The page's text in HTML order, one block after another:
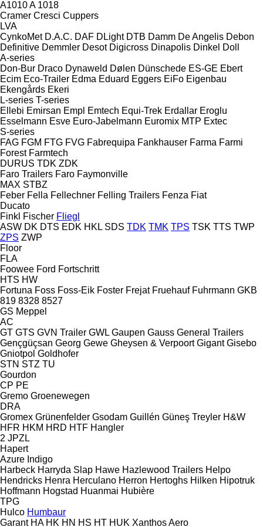
A1010A 1018
Cramer Cresci Cuppers
LVA
CynkoMet D.A.C. DAF DLight DTB Damm De Angelis Debon
Definitive Demmler Desot Digicross Dinapolis Dinkel Doll
A-series
Don-Bur Draco Dynaweld Dølen Dünschede ES-GE Ebert
Ecim Eco-Trailer Edma Eduard Eggers EiFo Eigenbau
Ekengårds Ekeri
L-series T-series
Ellebi Emirsan Empl Emtech Equi-Trek Erdallar Eroglu
Esselmann Esve Euro-Jabelmann Euromix MTP Extec
S-series
FAG FGM FTG FVG Fabrequipa Fankhauser Farma Farmi
Forest Farmtech
DURUS TDK ZDK
Faro Trailers Faro Faymonville
MAX STBZ
Feber Fella Fellechner Felling Trailers Fenza Fiat
Ducato
Finkl Fischer Fliegl
ASW DK DTS EDK HKL SDS TDK TMK TPS TSK TTS TWP
ZPS ZWP
Floor
FLA
Foowee Ford Fortschritt
HTS HW
Fortuna Foss Foss-Eik Foster Frejat Fruehauf Fuhrmann GKB
819 8328 8527
GS Meppel
AC
GT GTS GVN Trailer GWL Gaupen Gauss General Trailers
Gençgüçsan Georg Gewe Gheysen & Verpoort Gigant Gisebo
Gniotpol Goldhofer
STN STZ TU
Gourdon
CP PE
Gremo Groenewegen
DRA
Gromex Grünenfelder Gsodam Guillén Güneş Treyler H&W
HFR HKM HRD HTF Hangler
2 JPZL
Hapert
Azure Indigo
Harbeck Harryda Slap Hawe Hazlewood Trailers Helpo
Hendricks Henra Herculano Herron Hertoghs Hilken Hipotruk
Hoffmann Hogstad Huanmai Hubière
TPG
Hulco Humbaur
Garant HA HK HN HS HT HUK Xanthos Aero